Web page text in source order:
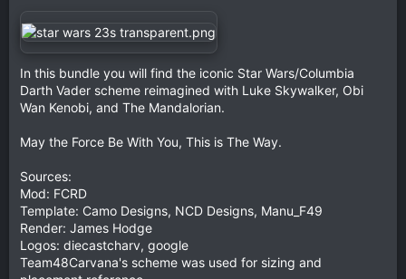
In this bundle you will find the iconic Star Wars/Columbia
Darth Vader scheme reimagined with Luke Skywalker, Obi
Wan Kenobi, and The Mandalorian.
May the Force Be With You, This is The Way.
Sources:
Mod: FCRD
Template: Camo Designs, NCD Designs, Manu_F49
Render: James Hodge
Logos: diecastcharv, google
Team48Carvana's scheme was used for sizing and